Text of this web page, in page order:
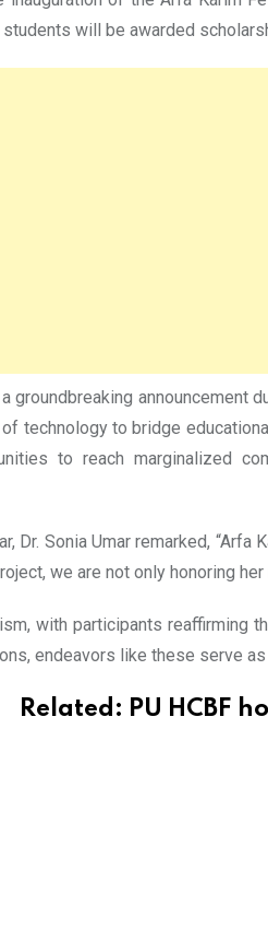
will be awarded
groundbreaking
technology to bridge
to reach marginalized
Dr. Sonia Umar remarked,
we are not only honoring
with participants reaffirming
endeavors like these serve
Related: PU HCBF